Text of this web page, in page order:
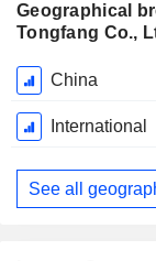
Geographical
Tongfang Co.,
Fiscal
Period:
December
China
International
See all